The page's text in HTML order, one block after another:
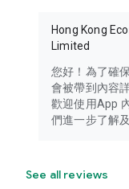
Hong Kong
Limited
您好！為了確
會被帶到內容
歡迎使用App
們進一步了解
See all reviews